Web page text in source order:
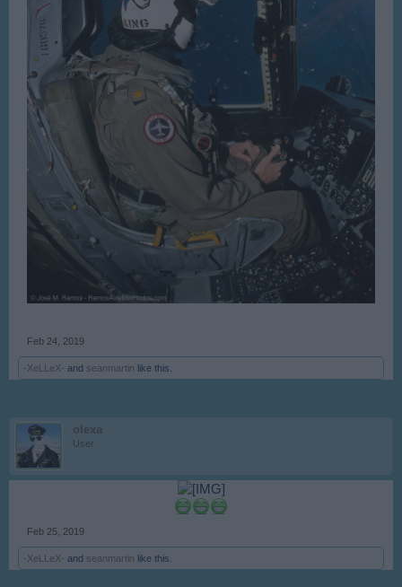
Feb 24, 2019
-XeLLeX- and seanmartin like this.
olexa
User
Feb 25, 2019
-XeLLeX- and seanmartin like this.